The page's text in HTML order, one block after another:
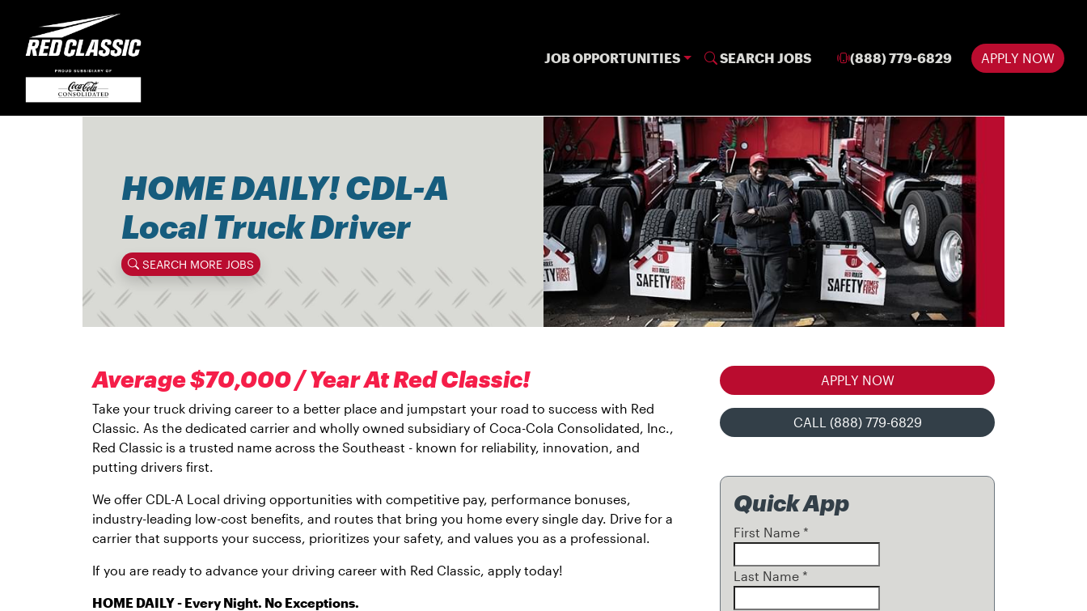
JOB OPPORTUNITIES SEARCH JOBS (888) 779-6829 APPLY NOW
HOME DAILY! CDL-A
Local Truck Driver
SEARCH MORE JOBS
Average $70,000 / Year At Red Classic!
Take your truck driving career to a better place and jumpstart your road to success with Red
Classic. As the dedicated carrier and wholly owned subsidiary of Coca-Cola Consolidated, Inc.,
Red Classic is a trusted name across the Southeast - known for reliability, innovation, and
putting drivers first.
We offer CDL-A Local driving opportunities with competitive pay, performance bonuses,
industry-leading low-cost benefits, and routes that bring you home every single day. Drive for a
carrier that supports your success, prioritizes your safety, and values you as a professional.
If you are ready to advance your driving career with Red Classic, apply today!
HOME DAILY - Every Night. No Exceptions.
APPLY NOW
CALL (888) 779-6829
Quick App
First Name *
Last Name *